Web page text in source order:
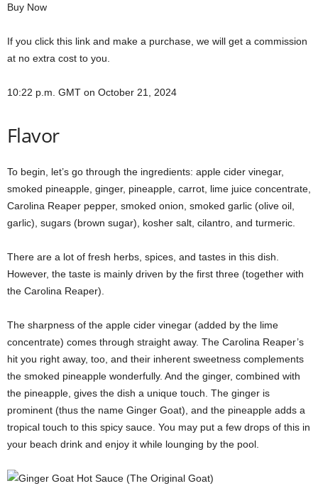
Buy Now
If you click this link and make a purchase, we will get a commission
at no extra cost to you.
10:22 p.m. GMT on October 21, 2024
Flavor
To begin, let’s go through the ingredients: apple cider vinegar,
smoked pineapple, ginger, pineapple, carrot, lime juice concentrate,
Carolina Reaper pepper, smoked onion, smoked garlic (olive oil,
garlic), sugars (brown sugar), kosher salt, cilantro, and turmeric.
There are a lot of fresh herbs, spices, and tastes in this dish.
However, the taste is mainly driven by the first three (together with
the Carolina Reaper).
The sharpness of the apple cider vinegar (added by the lime
concentrate) comes through straight away. The Carolina Reaper’s
hit you right away, too, and their inherent sweetness complements
the smoked pineapple wonderfully. And the ginger, combined with
the pineapple, gives the dish a unique touch. The ginger is
prominent (thus the name Ginger Goat), and the pineapple adds a
tropical touch to this spicy sauce. You may put a few drops of this in
your beach drink and enjoy it while lounging by the pool.